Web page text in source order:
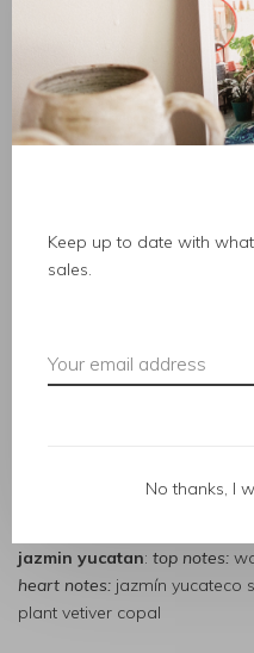
geranium clove stem
magnolia mace
debaser : top notes:bergamot
deep dark vanilla:top notes:
heart notes:
heart notes: hawthorn flower
green mandarin
copaiba balsam musk
jazmin yucatan: top notes:
heart notes: jazmín yucateco
plant vetiver copal
Keep up to date with
sales.
No thanks, I